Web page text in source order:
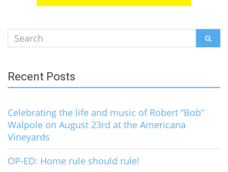
Search
for:
Recent Posts
Celebrating the life and music of Robert “Bob”
Walpole on August 23rd at the Americana
Vineyards
OP-ED: Home rule should rule!